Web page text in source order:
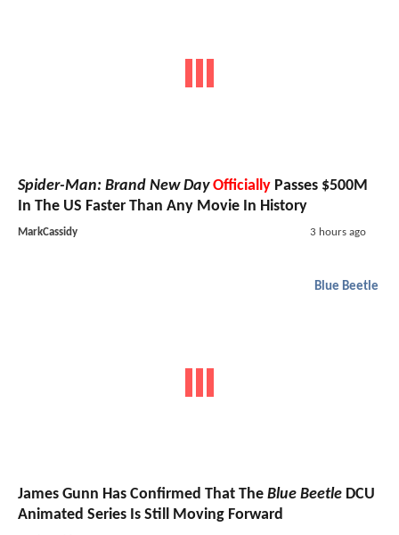
Spider-Man: Brand New Day Officially Passes $500M
In The US Faster Than Any Movie In History
MarkCassidy 3 hours ago
Blue Beetle
James Gunn Has Confirmed That The Blue Beetle DCU
Animated Series Is Still Moving Forward